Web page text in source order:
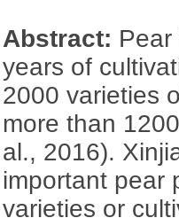
Abstract:
years of
2000 varieties
more than
al., 2016).
important pear
varieties or